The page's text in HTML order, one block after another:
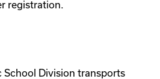
registration.
School Division transports